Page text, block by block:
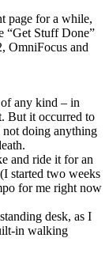
page for a while,
“Get Stuff Done”
OmniFocus and
any kind – in
But it occurred to
doing anything
and ride it for an
started two weeks
for me right now
desk, as I
in walking